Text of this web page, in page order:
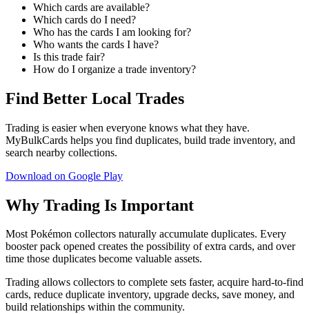
Which cards are available?
Which cards do I need?
Who has the cards I am looking for?
Who wants the cards I have?
Is this trade fair?
How do I organize a trade inventory?
Find Better Local Trades
Trading is easier when everyone knows what they have.
MyBulkCards helps you find duplicates, build trade inventory, and
search nearby collections.
Download on Google Play
Why Trading Is Important
Most Pokémon collectors naturally accumulate duplicates. Every
booster pack opened creates the possibility of extra cards, and over
time those duplicates become valuable assets.
Trading allows collectors to complete sets faster, acquire hard-to-find
cards, reduce duplicate inventory, upgrade decks, save money, and
build relationships within the community.